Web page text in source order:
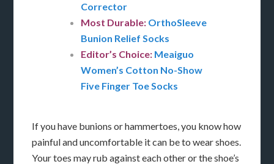
Corrector
Most Durable: OrthoSleeve
Bunion Relief Socks
Editor’s Choice: Meaiguo
Women’s Cotton No-Show
Five Finger Toe Socks
If you have bunions or hammertoes, you know how
painful and uncomfortable it can be to wear shoes.
Your toes may rub against each other or the shoe’s